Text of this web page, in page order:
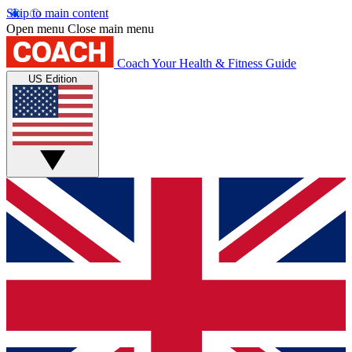
Skip to main content
Open menu Close main menu
Coach Your Health & Fitness Guide
US Edition